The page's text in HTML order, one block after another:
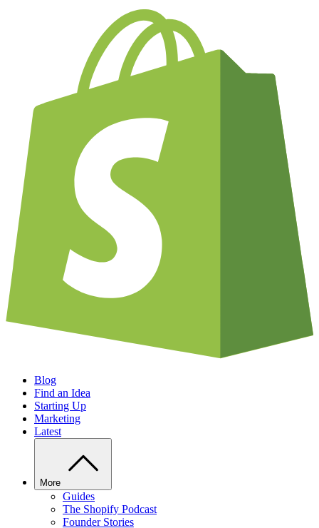
Blog
Find an Idea
Starting Up
Marketing
Latest
More
Guides
The Shopify Podcast
Founder Stories